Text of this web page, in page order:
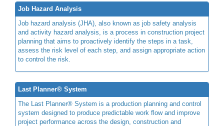
Job Hazard Analysis
Job hazard analysis (JHA), also known as job safety analysis
and activity hazard analysis, is a process in construction project
planning that aims to proactively identify the steps in a task,
assess the risk level of each step, and assign appropriate action
to control the risk.
Last Planner® System
The Last Planner® System is a production planning and control
system designed to produce predictable work flow and improve
project performance across the design, construction and